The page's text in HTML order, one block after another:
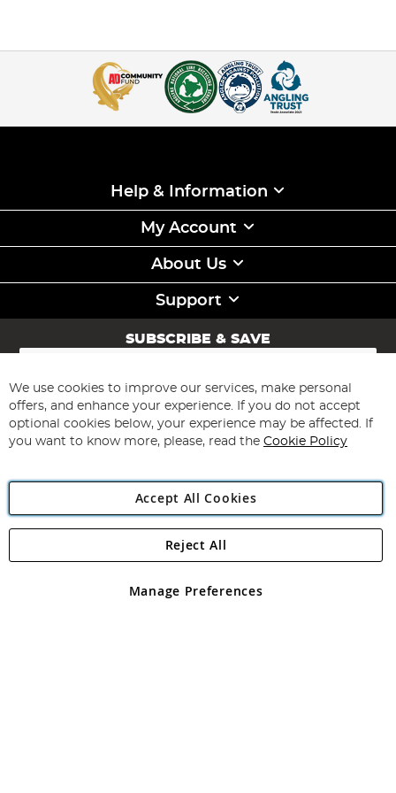
Help & Information
My Account
About Us
Support
SUBSCRIBE & SAVE
Sign
for
Our
Newsletter:
Subscribe
Angling Direct Plc
Angling Direct plc, 2D Wendover Road, Rackheath Industrial
registered in England and Wales No 05151321. VAT No GB 152140945
We use cookies to improve our services, make personal
offers, and enhance your experience. If you do not accept
optional cookies below, your experience may be affected. If
you want to know more, please, read the Cookie Policy
Accept All Cookies
Manage Preferences
Reject All